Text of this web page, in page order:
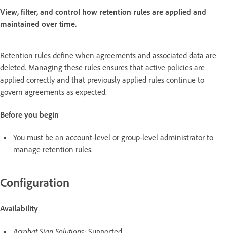
View, filter, and control how retention rules are applied and
maintained over time.
Retention rules define when agreements and associated data are
deleted. Managing these rules ensures that active policies are
applied correctly and that previously applied rules continue to
govern agreements as expected.
Before you begin
You must be an account-level or group-level administrator to
manage retention rules.
Configuration
Availability